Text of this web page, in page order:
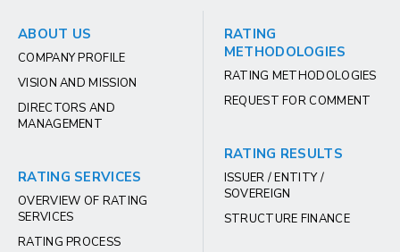
ABOUT US
COMPANY PROFILE
VISION AND MISSION
DIRECTORS AND
MANAGEMENT
RATING SERVICES
OVERVIEW OF RATING
SERVICES
RATING PROCESS
RATING
METHODOLOGIES
RATING METHODOLOGIES
REQUEST FOR COMMENT
RATING RESULTS
ISSUER / ENTITY /
SOVEREIGN
STRUCTURE FINANCE